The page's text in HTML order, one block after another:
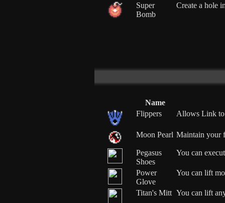
Super
Bomb
Create a hole
Name
Flippers
Allows Link to
Moon Pearl Maintain your
Pegasus
Shoes
You can
Power
Glove
You can lift
Titan's Mitt You can lift